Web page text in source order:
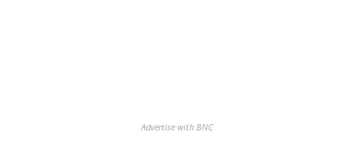
Advertise with BNC